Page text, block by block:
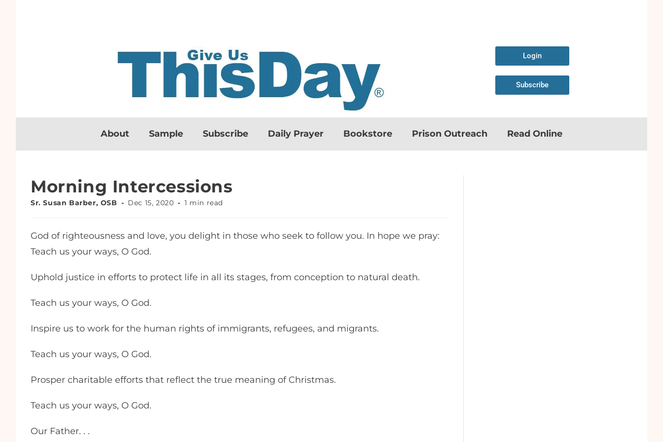
Login
Subscribe
About Sample Subscribe Daily Prayer Bookstore Prison Outreach Read Online
Morning Intercessions
Sr. Susan Barber, OSB Dec 15, 2020 1 min read
God of righteousness and love, you delight in those who seek to follow you. In hope we pray:
Teach us your ways, O God.
Uphold justice in efforts to protect life in all its stages, from conception to natural death.
Teach us your ways, O God.
Inspire us to work for the human rights of immigrants, refugees, and migrants.
Teach us your ways, O God.
Prosper charitable efforts that reflect the true meaning of Christmas.
Teach us your ways, O God.
Our Father. . .